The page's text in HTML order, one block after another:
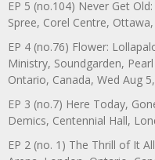
EP 5 (no.104) Never Get
Spree, Corel Centre,
EP 4 (no.76) Flower:
Ministry, Soundgarden,
Ontario, Canada, Wed Aug
EP 3 (no.7) Here Today,
Demics, Centennial Hall,
EP 2 (no. 1) The Thrill of It